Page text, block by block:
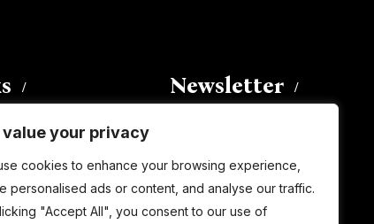
value your privacy
cookies to enhance your browsing experience,
personalised ads or content, and analyse our traffic.
"Accept All", you consent to our use of
Newsletter
subscribe to this blog and receive
notifications of new posts by email.
Email